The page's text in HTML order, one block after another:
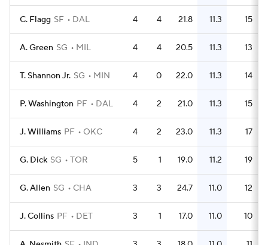
C. Flagg SF DAL 4 4 21.8 11.3 15
A. Green SG MIL 4 4 20.5 11.3 13
T. Shannon Jr. SG MIN 4 0 22.0 11.3 14
P. Washington PF DAL 4 2 21.0 11.3 15
J. Williams PF OKC 4 2 23.0 11.3 17
G. Dick SG TOR 5 1 19.0 11.2 19
G. Allen SG CHA 3 3 24.7 11.0 12
J. Collins PF DET 3 1 17.0 11.0 10